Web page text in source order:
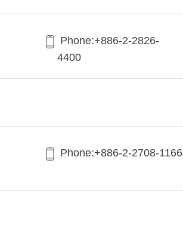
Phone:+886-2-2826-
4400
Phone:+886-2-2708-1166